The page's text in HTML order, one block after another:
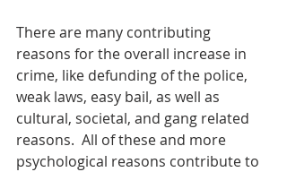
There are many contributing
reasons for the overall increase in
crime, like defunding of the police,
weak laws, easy bail, as well as
cultural, societal, and gang related
reasons.  All of these and more
psychological reasons contribute to